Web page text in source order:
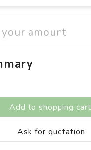
amount
Add to shopping cart
Ask for quotation